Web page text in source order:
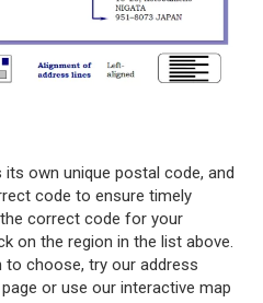
its own unique postal code, and
code to ensure timely
correct code for your
on the region in the list above.
to choose, try our address
or use our interactive map